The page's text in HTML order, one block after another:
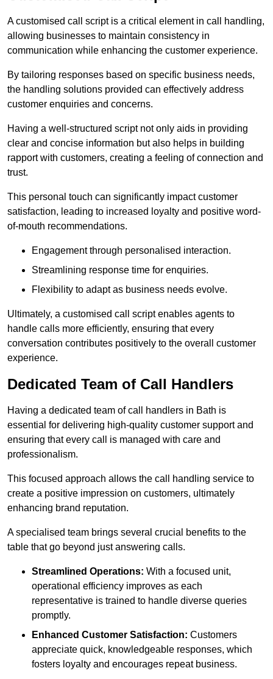
A customised call script is a critical element in call handling,
allowing businesses to maintain consistency in
communication while enhancing the customer experience.
By tailoring responses based on specific business needs,
the handling solutions provided can effectively address
customer enquiries and concerns.
Having a well-structured script not only aids in providing
clear and concise information but also helps in building
rapport with customers, creating a feeling of connection and
trust.
This personal touch can significantly impact customer
satisfaction, leading to increased loyalty and positive word-
of-mouth recommendations.
Engagement through personalised interaction.
Streamlining response time for enquiries.
Flexibility to adapt as business needs evolve.
Ultimately, a customised call script enables agents to
handle calls more efficiently, ensuring that every
conversation contributes positively to the overall customer
experience.
Dedicated Team of Call Handlers
Having a dedicated team of call handlers in Bath is
essential for delivering high-quality customer support and
ensuring that every call is managed with care and
professionalism.
This focused approach allows the call handling service to
create a positive impression on customers, ultimately
enhancing brand reputation.
A specialised team brings several crucial benefits to the
table that go beyond just answering calls.
Streamlined Operations: With a focused unit,
operational efficiency improves as each
representative is trained to handle diverse queries
promptly.
Enhanced Customer Satisfaction: Customers
appreciate quick, knowledgeable responses, which
fosters loyalty and encourages repeat business.